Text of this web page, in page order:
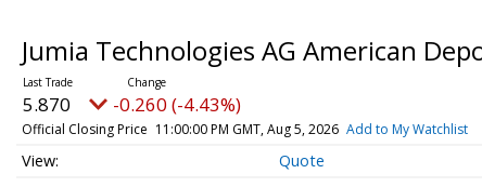
Jumia Technologies AG American
5.870 -0.260 (-4.43%)
Official Closing Price 11:00:00 PM GMT, Aug 5, 2026 Add to My Watchlist
Quote